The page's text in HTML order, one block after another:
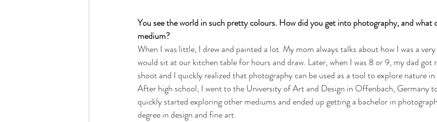
You see the world in such pretty colours. How did you get into photography, and what
medium?
When I was little, I drew and painted a lot. My mom always talks about how I was a
would sit at our kitchen table for hours and draw. Later, when I was 8 or 9, my dad got
shoot and I quickly realized that photography can be used as a tool to explore nature
After high school, I went to the University of Art and Design in Offenbach, Germany
quickly started exploring other mediums and ended up getting a bachelor in
degree in design and fine art.